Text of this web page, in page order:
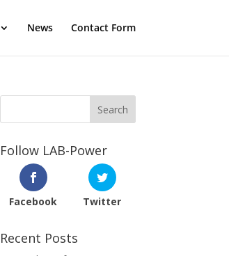
News Contact Form
Follow LAB-Power
Facebook Twitter
Recent Posts